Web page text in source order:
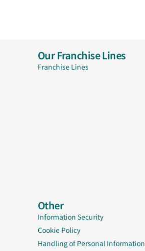
Our Franchise Lines
Franchise Lines
Other
Information Security
Cookie Policy
Handling of Personal Information